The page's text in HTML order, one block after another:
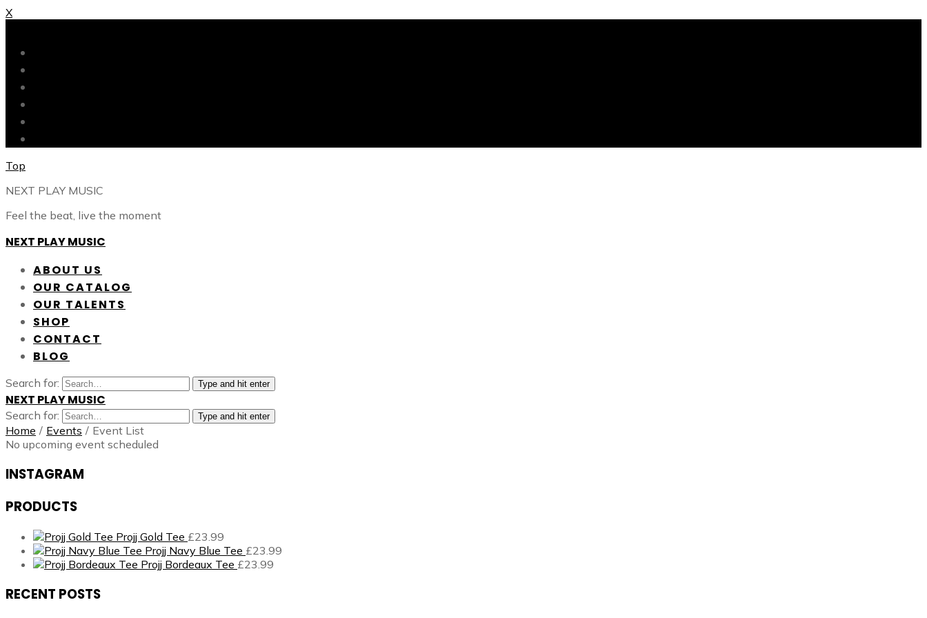
X
Top
NEXT PLAY MUSIC
Feel the beat, live the moment
NEXT PLAY MUSIC
ABOUT US
OUR CATALOG
OUR TALENTS
SHOP
CONTACT
BLOG
Search for: Type and hit enter
NEXT PLAY MUSIC
Search for: Type and hit enter
Home / Events / Event List
No upcoming event scheduled
INSTAGRAM
PRODUCTS
Projj Gold Tee £23.99
Projj Navy Blue Tee £23.99
Projj Bordeaux Tee £23.99
RECENT POSTS